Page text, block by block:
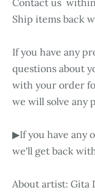
Ship items back
If you have any
questions about
with your order
we will solve any
▶If you have any
we'll get back
About artist: Gita